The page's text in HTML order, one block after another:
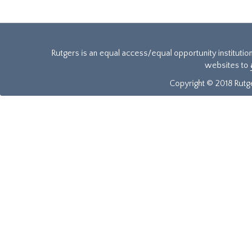
Rutgers is an equal access/equal opportunity
websites to
Copyright © 2018